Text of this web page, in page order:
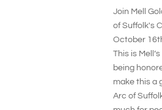
Join Mell
of Suffolk's
October
This is
being
make this a
Arc of